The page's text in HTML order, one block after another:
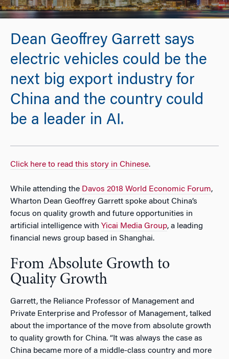
Dean Geoffrey Garrett says
electric vehicles could be the
next big export industry for
China and the country could
be a leader in AI.
Click here to read this story in Chinese.
While attending the Davos 2018 World Economic Forum,
Wharton Dean Geoffrey Garrett spoke about China’s
focus on quality growth and future opportunities in
artificial intelligence with Yicai Media Group, a leading
financial news group based in Shanghai.
From Absolute Growth to
Quality Growth
Garrett, the Reliance Professor of Management and
Private Enterprise and Professor of Management, talked
about the importance of the move from absolute growth
to quality growth for China. “It was always the case as
China became more of a middle-class country and more